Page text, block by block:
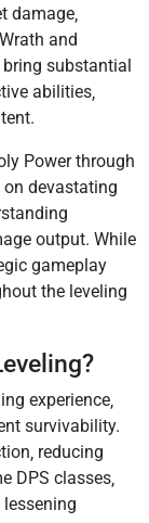
damage‚
and
substantial
abilities‚
Power through
devastating
output. While
gameplay
the leveling
experience‚
survivability.
reducing
DPS classes‚